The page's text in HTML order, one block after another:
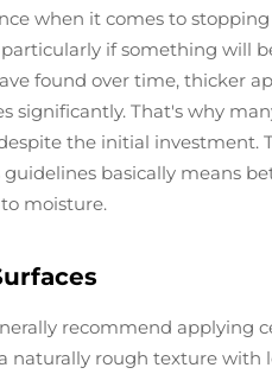
when it comes to
if something will
found over time, thicker
significantly. That's why
the initial investment.
basically means
moisture.
recommend applying
naturally rough texture with